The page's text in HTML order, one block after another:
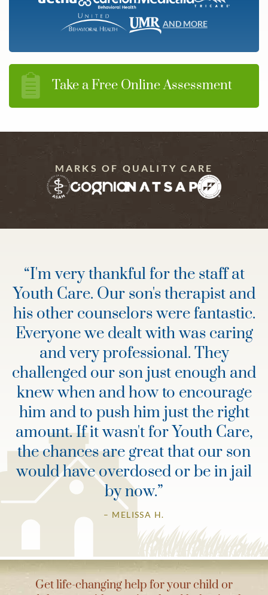
AND MORE
Take a Free Online Assessment
MARKS OF QUALITY CARE
“I'm very thankful for the staff at
Youth Care. Our son's therapist and
his other counselors were fantastic.
Everyone we dealt with was caring
and very professional. They
challenged our son just enough and
knew when and how to encourage
him and to push him just the right
amount. If it wasn't for Youth Care,
the chances are great that our son
would have overdosed or be in jail
by now.”
– MELISSA H.
Get life-changing help for your child or